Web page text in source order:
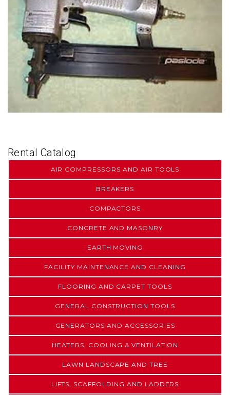
Rental Catalog
AIR COMPRESSORS AND AIR TOOLS
BREAKERS
COMPACTORS
CONCRETE AND MASONRY
EARTH MOVING
FACILITY MAINTENANCE AND CLEANING
FLOORING AND CARPET TOOLS
GENERAL CONSTRUCTION TOOLS
GENERATORS AND ACCESSORIES
HEATERS, COOLING & VENTILATION
LAWN LANDSCAPE AND TREE
LIFTS, SCAFFOLDING AND LADDERS